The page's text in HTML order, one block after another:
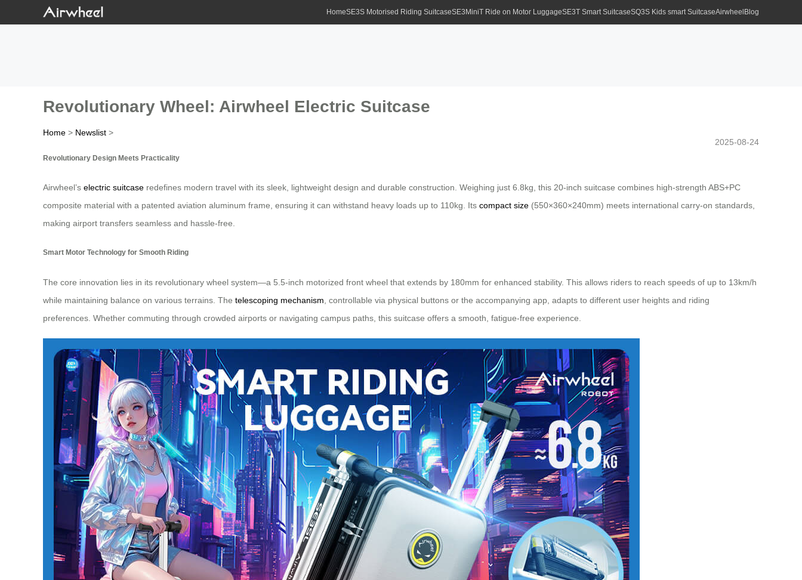
HomeSE3S Motorised Riding SuitcaseSE3MiniT Ride on Motor LuggageSE3T Smart SuitcaseSQ3S Kids smart SuitcaseAirwheel Blog
Revolutionary Wheel: Airwheel Electric Suitcase
Home > Newslist >
2025-08-24
Revolutionary Design Meets Practicality
Airwheel’s electric suitcase redefines modern travel with its sleek, lightweight design and durable construction. Weighing just 6.8kg, this 20-inch suitcase combines high-strength ABS+PC
composite material with a patented aviation aluminum frame, ensuring it can withstand heavy loads up to 110kg. Its compact size (550×360×240mm) meets international carry-on standards,
making airport transfers seamless and hassle-free.
Smart Motor Technology for Smooth Riding
The core innovation lies in its revolutionary wheel system—a 5.5-inch motorized front wheel that extends by 180mm for enhanced stability. This allows riders to reach speeds of up to 13km/h
while maintaining balance on various terrains. The telescoping mechanism , controllable via physical buttons or the accompanying app, adapts to different user heights and riding
preferences. Whether commuting through crowded airports or navigating campus paths, this suitcase offers a smooth, fatigue-free experience.